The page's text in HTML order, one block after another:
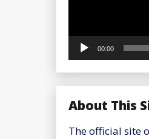
00:00
About This
The official site